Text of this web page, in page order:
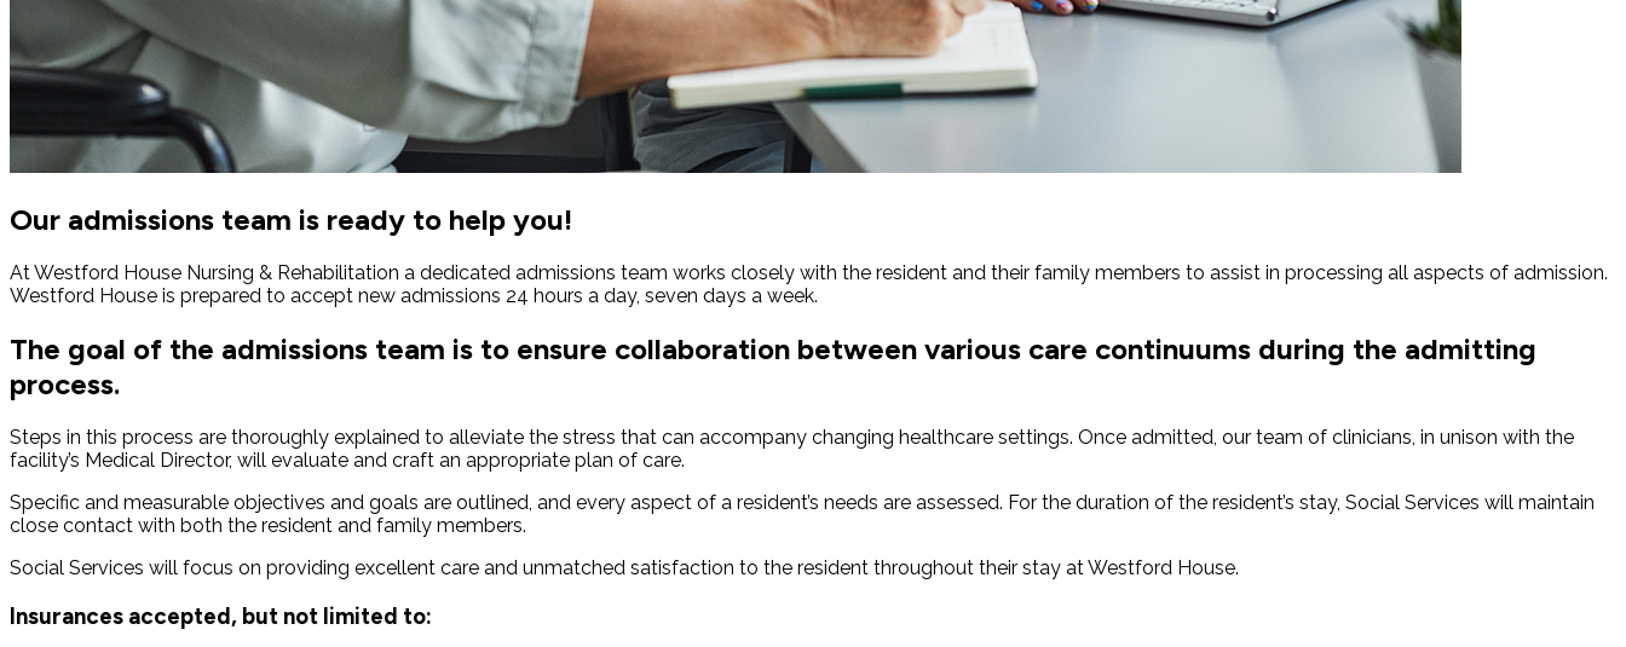
Our admissions team is ready to help you!
At Westford House Nursing & Rehabilitation a dedicated admissions team works closely with the resident and their family members to assist in processing all aspects of admission.
Westford House is prepared to accept new admissions 24 hours a day, seven days a week.
The goal of the admissions team is to ensure collaboration between various care continuums during the admitting
process.
Steps in this process are thoroughly explained to alleviate the stress that can accompany changing healthcare settings. Once admitted, our team of clinicians, in unison with the
facility’s Medical Director, will evaluate and craft an appropriate plan of care.
Specific and measurable objectives and goals are outlined, and every aspect of a resident’s needs are assessed. For the duration of the resident’s stay, Social Services will maintain
close contact with both the resident and family members.
Social Services will focus on providing excellent care and unmatched satisfaction to the resident throughout their stay at Westford House.
Insurances accepted, but not limited to: